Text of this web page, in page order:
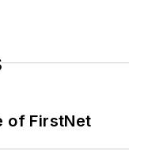
of FirstNet